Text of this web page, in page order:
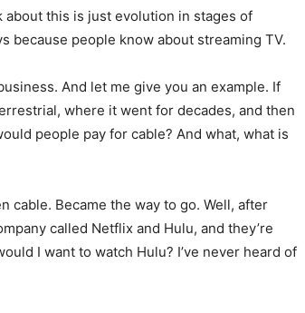
about this is just evolution in stages of
because people know about streaming TV.
And let me give you an example. If
where it went for decades, and then
people pay for cable? And what, what is
cable. Became the way to go. Well, after
called Netflix and Hulu, and they’re
I want to watch Hulu? I’ve never heard of